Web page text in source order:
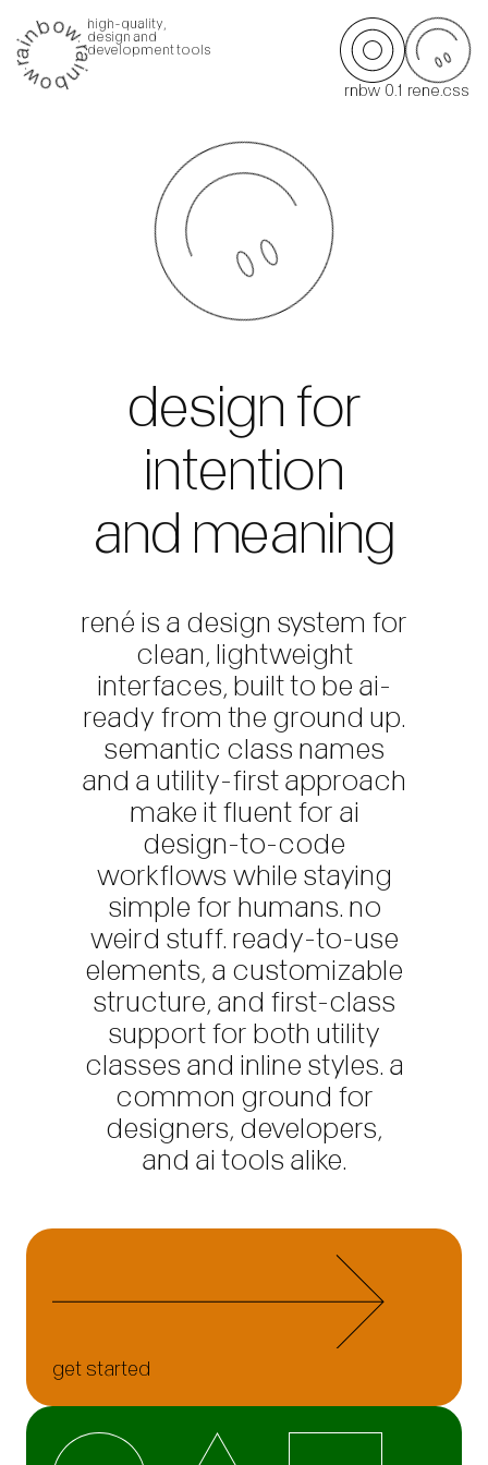
high-quality,
design and
development tools
rnbw 0.1 rene.css
design for
intention
and meaning
rené is a design system for
clean, lightweight
interfaces, built to be ai-
ready from the ground up.
semantic class names
and a utility-first approach
make it fluent for ai
design-to-code
workflows while staying
simple for humans. no
weird stuff. ready-to-use
elements, a customizable
structure, and first-class
support for both utility
classes and inline styles. a
common ground for
designers, developers,
and ai tools alike.
get started